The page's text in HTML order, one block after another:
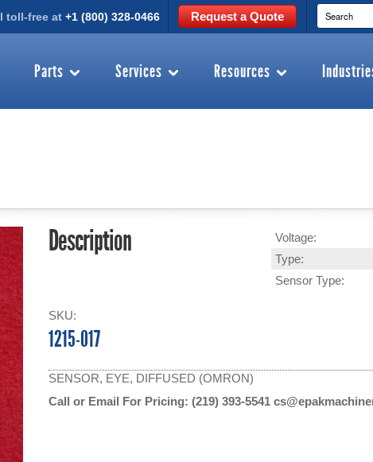
toll-free at +1 (800) 328-0466 Request a Quote
Parts Services Resources
Voltage:
Type:
Sensor Type:
Description
SKU:
1215-017
SENSOR, EYE, DIFFUSED (OMRON)
Call or Email For Pricing: (219) 393-5541